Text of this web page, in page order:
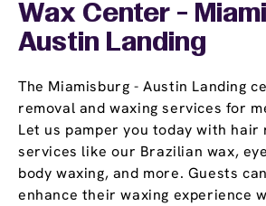
Wax Center -
Austin Landing
The Miamisburg - Austin Landing
removal and waxing services for
Let us pamper you today with hair
services like our Brazilian wax,
body waxing, and more. Guests
enhance their waxing experience